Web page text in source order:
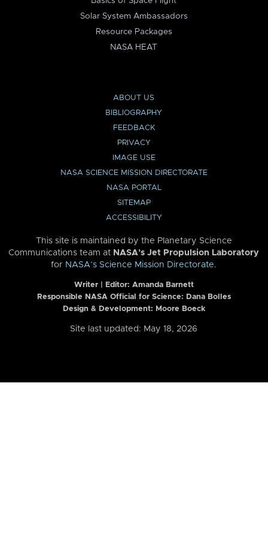
Solar System Ambassadors
Resource Packages
NASA HEAT
ABOUT US
BIBLIOGRAPHY
FEEDBACK
PRIVACY
IMAGE USE
NASA SCIENCE MISSION DIRECTORATE
NASA PORTAL
SITEMAP
ACCESSIBILITY
This site is maintained by the Planetary Science
Communications team at NASA’s Jet Propulsion Laboratory
for NASA’s Science Mission Directorate.
Writer | Editor: Amanda Barnett
Responsible NASA Official for Science: Dana Bolles
Design & Development: Moore Boeck
Site last updated: May 18, 2026